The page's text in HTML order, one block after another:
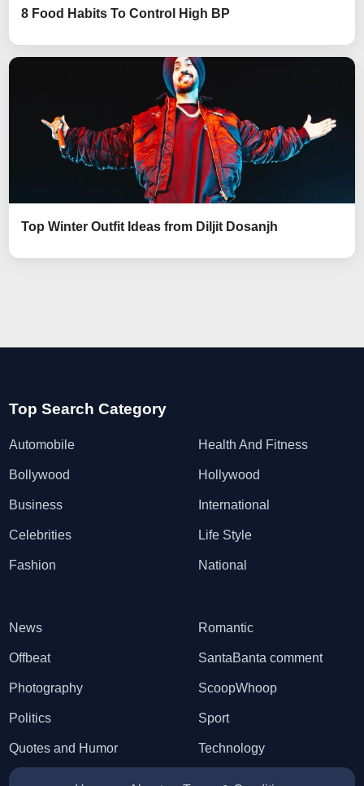
8 Food Habits To Control High BP
Top Winter Outfit Ideas from Diljit Dosanjh
Top Search Category
Automobile
Bollywood
Business
Celebrities
Fashion
Health And Fitness
Hollywood
International
Life Style
National
News
Offbeat
Photography
Politics
Quotes and Humor
Romantic
SantaBanta comment
ScoopWhoop
Sport
Technology